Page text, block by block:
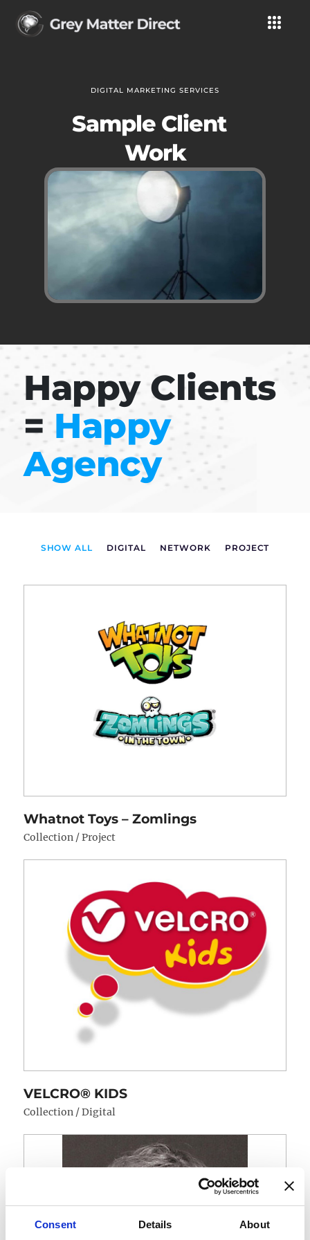
Consent Details About
DIGITAL MARKETING SERVICES
Sample Client
Work
Happy Clients
= Happy
Agency
SHOW ALL DIGITAL NETWORK PROJECT
Whatnot Toys – Zomlings
Collection / Project
VELCRO® KIDS
Collection / Digital